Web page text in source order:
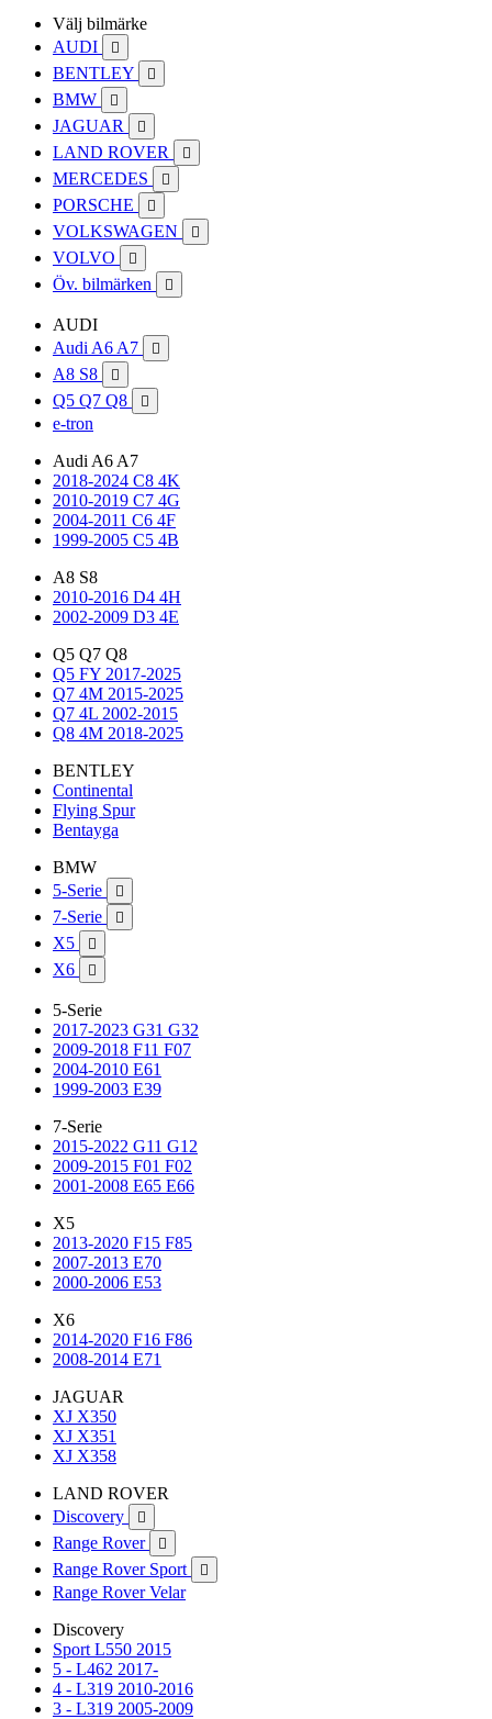
Välj bilmärke
AUDI

BENTLEY 
BMW 
JAGUAR 
LAND ROVER 
MERCEDES 
PORSCHE 
VOLKSWAGEN 
VOLVO 
Öv. bilmärken 
AUDI
Audi A6 A7

A8 S8 
Q5 Q7 Q8 
e-tron
Audi A6 A7
2018-2024 C8 4K
2010-2019 C7 4G
2004-2011 C6 4F
1999-2005 C5 4B
A8 S8
2010-2016 D4 4H
2002-2009 D3 4E
Q5 Q7 Q8
Q5 FY 2017-2025
Q7 4M 2015-2025
Q7 4L 2002-2015
Q8 4M 2018-2025
BENTLEY
Continental
Flying Spur
Bentayga
BMW
5-Serie

7-Serie 
X5 
X6 
5-Serie
2017-2023 G31 G32
2009-2018 F11 F07
2004-2010 E61
1999-2003 E39
7-Serie
2015-2022 G11 G12
2009-2015 F01 F02
2001-2008 E65 E66
X5
2013-2020 F15 F85
2007-2013 E70
2000-2006 E53
X6
2014-2020 F16 F86
2008-2014 E71
JAGUAR
XJ X350
XJ X351
XJ X358
LAND ROVER
Discovery

Range Rover 
Range Rover Sport 
Range Rover Velar
Discovery
Sport L550 2015
5 - L462 2017-
4 - L319 2010-2016
3 - L319 2005-2009